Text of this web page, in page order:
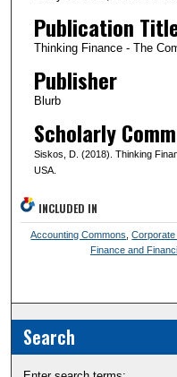
Publication
Thinking Finance - The
Publisher
Blurb
Scholarly
Siskos, D. (2018). Thinking
USA.
INCLUDED IN
Accounting Commons ,
Finance and
Search